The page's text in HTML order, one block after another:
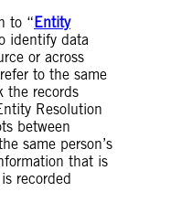
AI system is
profiling is described
of personal data
of a person such
economic
preferences or
movement
suggested
definitions for
systems in order
to “Entity
identify data
or across
to the same
the records
Resolution
between
same person’s
that is
recorded